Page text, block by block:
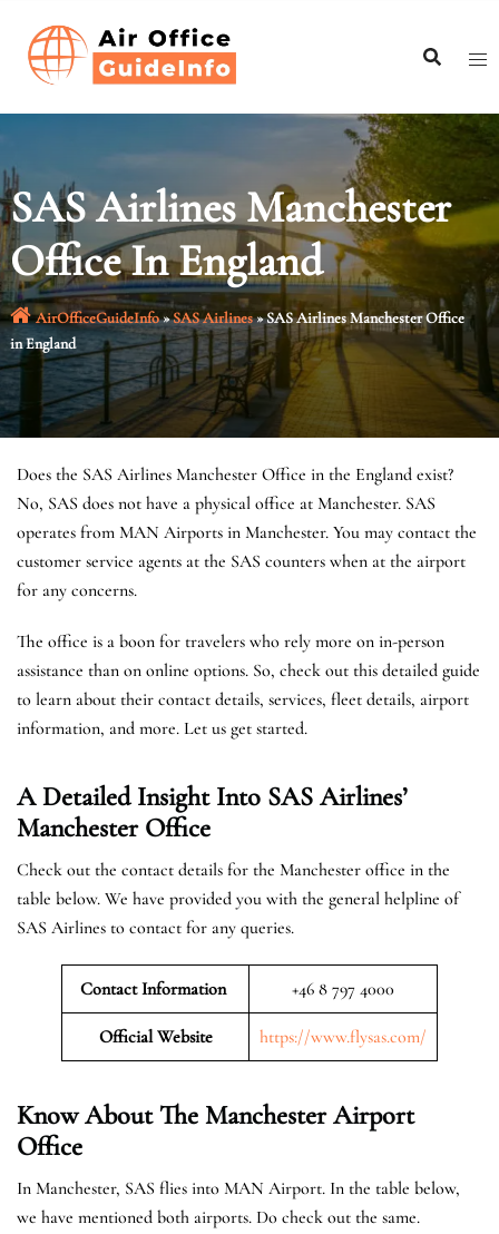
content
SAS Airlines Manchester
Office In England
AirOfficeGuideInfo»SAS Airlines»SAS Airlines Manchester Office
in England
Does the SAS Airlines Manchester Office in the England exist?
No, SAS does not have a physical office at Manchester. SAS
operates from MAN Airports in Manchester. You may contact the
customer service agents at the SAS counters when at the airport
for any concerns.
The office is a boon for travelers who rely more on in-person
assistance than on online options. So, check out this detailed guide
to learn about their contact details, services, fleet details, airport
information, and more. Let us get started.
A Detailed Insight Into SAS Airlines’
Manchester Office
Check out the contact details for the Manchester office in the
table below. We have provided you with the general helpline of
SAS Airlines to contact for any queries.
Contact Information +46 8 797 4000
Official Website https://www.flysas.com/
Know About The Manchester Airport
Office
In Manchester, SAS flies into MAN Airport. In the table below,
we have mentioned both airports. Do check out the same.